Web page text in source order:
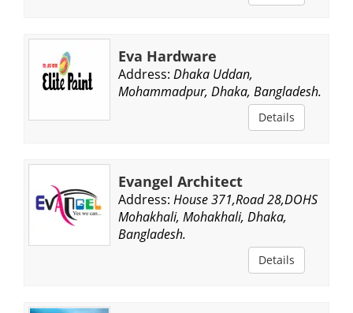
Eva Hardware
Address: Dhaka Uddan,
Mohammadpur, Dhaka, Bangladesh.
Details
Evangel Architect
Address: House 371,Road 28,DOHS
Mohakhali, Mohakhali, Dhaka,
Bangladesh.
Details